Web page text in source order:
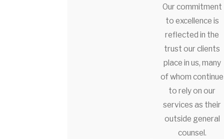
Our commitment
to excellence is
reflected in the
trust our clients
place in us, many
of whom continue
to rely on our
services as their
outside general
counsel.